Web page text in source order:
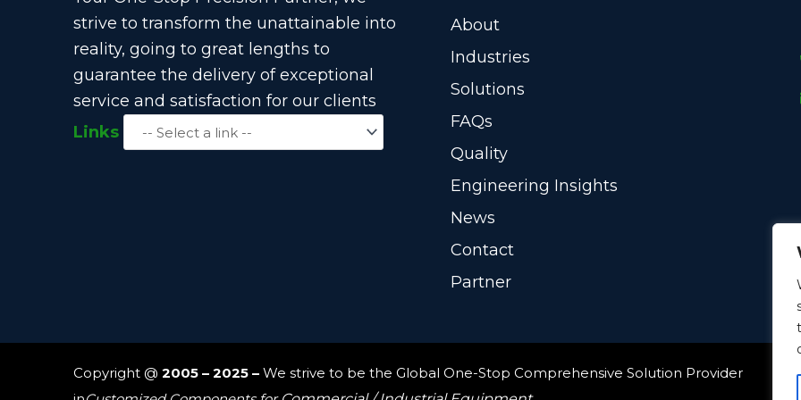
strive to transform the unattainable into
reality, going to great lengths to
guarantee the delivery of exceptional
service and satisfaction for our clients
Links
About
Industries
Solutions
FAQs
Quality
Engineering Insights
News
Contact
Partner
Copyright @ 2005 – 2025 – We strive to be the Global One-Stop Comprehensive Solution Provider